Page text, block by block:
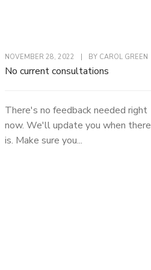
NOVEMBER 28, 2022 BY CAROL GREEN
No current consultations
There's no feedback needed right
now. We'll update you when there
is. Make sure you...